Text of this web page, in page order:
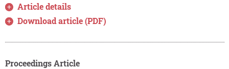
Article details
Download article (PDF)
Proceedings Article